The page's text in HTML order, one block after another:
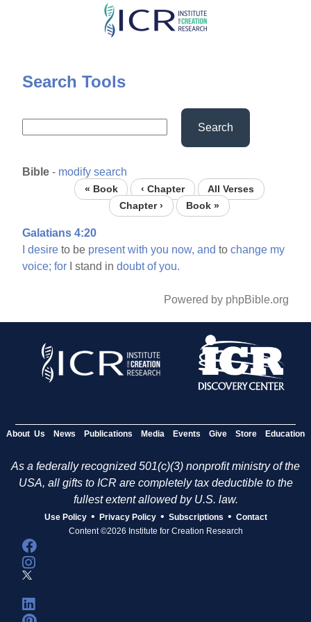
Skip
content
Search Tools
Search
Bible - modify search
« Book ‹ Chapter
All Verses
Chapter ›
Book »
Galatians 4:20
desire to be present with you now, and tochange my
voice; for I stand indoubt of you.
Powered by phpBible.org
About Us News Publications Media Events Give Store Education
As a federally recognized 501(c)(3) nonprofit ministry of the
USA, all gifts to ICR are completely tax deductible to the
fullest extent allowed by U.S. law.
Use Policy • Privacy Policy • Subscriptions • Contact
Content ©2026 Institute for Creation Research